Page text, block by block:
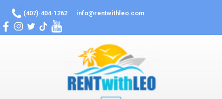
(407)-404-1262 info@rentwithleo.com